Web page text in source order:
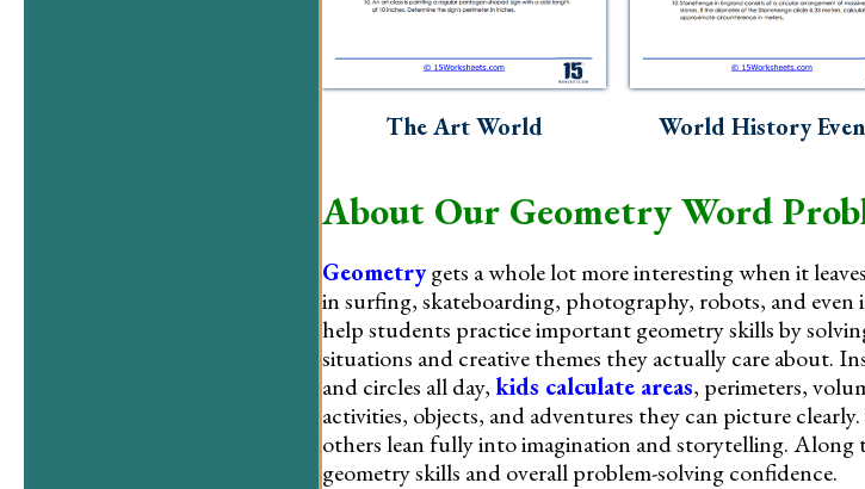
The Art World World History
About Our Geometry Word
Geometrygets a whole lot more interesting when it
in surfing, skateboarding, photography, robots, and even
help students practice important geometry skills by
situations and creative themes they actually care about.
and circles all day, kids calculate areas, perimeters,
activities, objects, and adventures they can picture
others lean fully into imagination and storytelling. Along
geometry skills and overall problem-solving confidence.